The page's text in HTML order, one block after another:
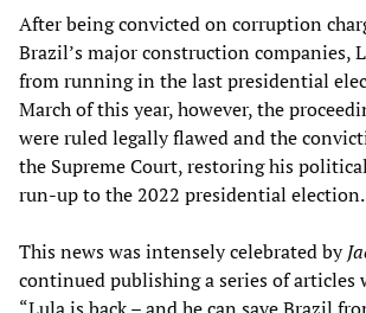
After being convicted on corruption
Brazil’s major construction companies,
from running in the last presidential
March of this year, however, the
were ruled legally flawed and the
the Supreme Court, restoring his
run-up to the 2022 presidential election.
This news was intensely celebrated by
continued publishing a series of articles